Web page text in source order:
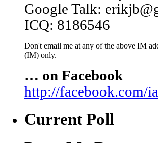
Google Talk:
ICQ: 8186546
Don't email me at any of the above IM
(IM) only.
… on Facebook
http://facebook.com/
Current Poll